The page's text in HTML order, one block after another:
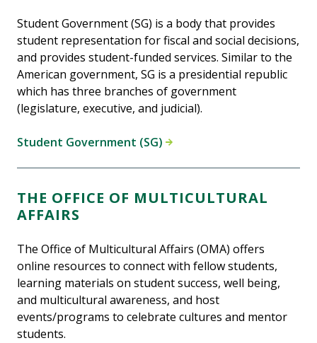
Student Government (SG) is a body that provides
student representation for fiscal and social decisions,
and provides student-funded services. Similar to the
American government, SG is a presidential republic
which has three branches of government
(legislature, executive, and judicial).
Student Government (SG)
THE OFFICE OF MULTICULTURAL
AFFAIRS
The Office of Multicultural Affairs (OMA) offers
online resources to connect with fellow students,
learning materials on student success, well being,
and multicultural awareness, and host
events/programs to celebrate cultures and mentor
students.